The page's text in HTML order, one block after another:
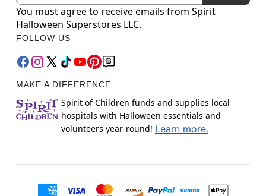
You must agree to receive emails from Spirit
Halloween Superstores LLC.
FOLLOW US
MAKE A DIFFERENCE
Spirit of Children funds and supplies local
hospitals with Halloween essentials and
volunteers year-round! Learn more.